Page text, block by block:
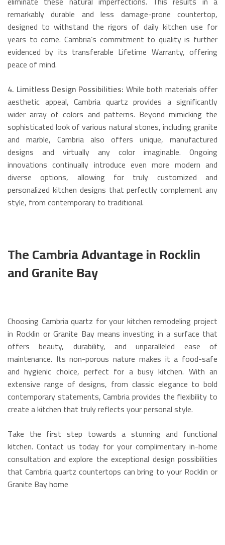
remarkably durable and less damage-prone countertop,
designed to withstand the rigors of daily kitchen use for
years to come. Cambria’s commitment to quality is further
evidenced by its transferable Lifetime Warranty, offering
peace of mind.
4. Limitless Design Possibilities: While both materials offer
aesthetic appeal, Cambria quartz provides a significantly
wider array of colors and patterns. Beyond mimicking the
sophisticated look of various natural stones, including granite
and marble, Cambria also offers unique, manufactured
designs and virtually any color imaginable. Ongoing
innovations continually introduce even more modern and
diverse options, allowing for truly customized and
personalized kitchen designs that perfectly complement any
style, from contemporary to traditional.
The Cambria Advantage in Rocklin
and Granite Bay
Choosing Cambria quartz for your kitchen remodeling project
in Rocklin or Granite Bay means investing in a surface that
offers beauty, durability, and unparalleled ease of
maintenance. Its non-porous nature makes it a food-safe
and hygienic choice, perfect for a busy kitchen. With an
extensive range of designs, from classic elegance to bold
contemporary statements, Cambria provides the flexibility to
create a kitchen that truly reflects your personal style.
Take the first step towards a stunning and functional
kitchen. Contact us today for your complimentary in-home
consultation and explore the exceptional design possibilities
that Cambria quartz countertops can bring to your Rocklin or
Granite Bay home